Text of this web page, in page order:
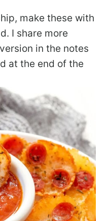
make these with
I share more
in the notes
at the end of the